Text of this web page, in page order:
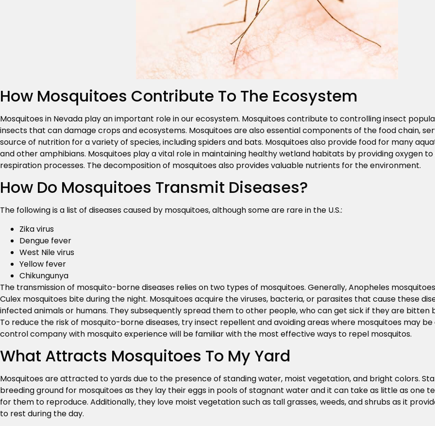
How Mosquitoes Contribute To The Ecosystem
Mosquitoes in Nevada play an important role in our ecosystem. Mosquitoes contribute to controlling insect
insects that can damage crops and ecosystems. Mosquitoes are also essential components of the food chain,
source of nutrition for a variety of species, including spiders and bats. Mosquitoes also provide food for many
and other amphibians. Mosquitoes play a vital role in maintaining healthy wetland habitats by providing oxygen
respiration processes. The decomposition of mosquitoes also provides valuable nutrients for the environment.
How Do Mosquitoes Transmit Diseases?
The following is a list of diseases caused by mosquitoes, although some are rare in the U.S.:
Zika virus
Dengue fever
West Nile virus
Yellow fever
Chikungunya
The transmission of mosquito-borne diseases relies on two types of mosquitoes. Generally, Anopheles
Culex mosquitoes bite during the night. Mosquitoes acquire the viruses, bacteria, or parasites that cause these
infected animals or humans. They subsequently spread them to other people, who can get sick if they are bitten
To reduce the risk of mosquito-borne diseases, try insect repellent and avoiding areas where mosquitoes may
control company with mosquito experience will be familiar with the most effective ways to repel mosquitos.
What Attracts Mosquitoes To My Yard
Mosquitoes are attracted to yards due to the presence of standing water, moist vegetation, and bright colors.
breeding ground for mosquitoes as they lay their eggs in pools of stagnant water and it can take as little as one
for them to reproduce. Additionally, they love moist vegetation such as tall grasses, weeds, and shrubs as it
to rest during the day.